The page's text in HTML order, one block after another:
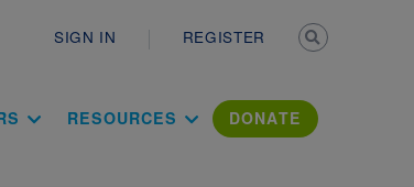
SIGN IN REGISTER
RESOURCES DONATE